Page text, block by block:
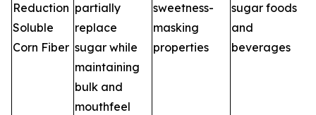
Reduction
Soluble
Corn Fiber
partially
replace
sugar while
maintaining
bulk and
mouthfeel
sweetness-
masking
properties
sugar foods
and
beverages